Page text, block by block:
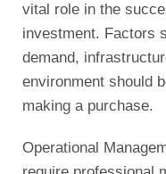
vital role in the
investment. Factors
demand,
environment should
making a purchase.
Operational